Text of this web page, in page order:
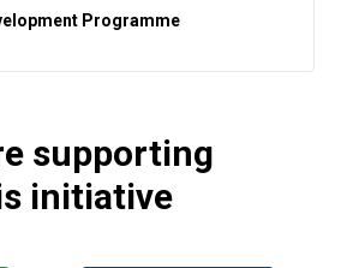
Programme
supporting
initiative